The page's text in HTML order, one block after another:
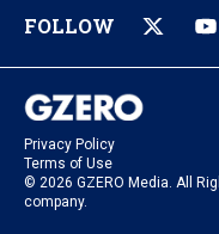
FOLLOW
Privacy Policy
Terms of Use
© 2026 GZERO Media. All
company.